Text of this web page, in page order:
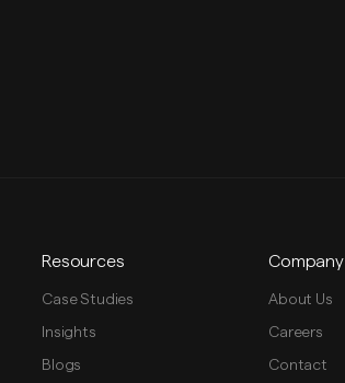
Resources
Case Studies
Insights
Blogs
Company
About Us
Careers
Contact